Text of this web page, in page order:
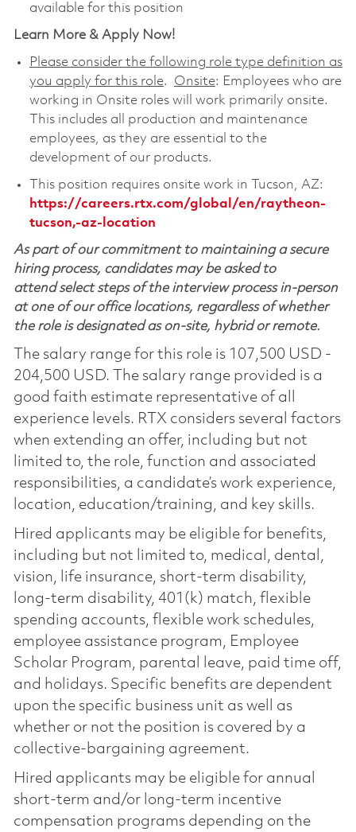
available for this position
Learn More & Apply Now!
Please consider the following role type definition as
you apply for this role. Onsite: Employees who are
working in Onsite roles will work primarily onsite.
This includes all production and maintenance
employees, as they are essential to the
development of our products.
This position requires onsite work in Tucson, AZ:
https://careers.rtx.com/global/en/raytheon-
tucson,-az-location
As part of our commitment to maintaining a secure
hiring process, candidates may be asked to
attend select steps of the interview process in-person
at one of our office locations, regardless of whether
the role is designated as on-site, hybrid or remote.
The salary range for this role is 107,500 USD -
204,500 USD. The salary range provided is a
good faith estimate representative of all
experience levels. RTX considers several factors
when extending an offer, including but not
limited to, the role, function and associated
responsibilities, a candidate’s work experience,
location, education/training, and key skills.
Hired applicants may be eligible for benefits,
including but not limited to, medical, dental,
vision, life insurance, short-term disability,
long-term disability, 401(k) match, flexible
spending accounts, flexible work schedules,
employee assistance program, Employee
Scholar Program, parental leave, paid time off,
and holidays. Specific benefits are dependent
upon the specific business unit as well as
whether or not the position is covered by a
collective-bargaining agreement.
Hired applicants may be eligible for annual
short-term and/or long-term incentive
compensation programs depending on the